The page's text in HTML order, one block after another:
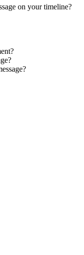
on your timeline?